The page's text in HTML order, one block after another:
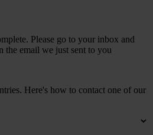
Please go to your inbox and
the email we just sent to you
Here's how to contact one of our